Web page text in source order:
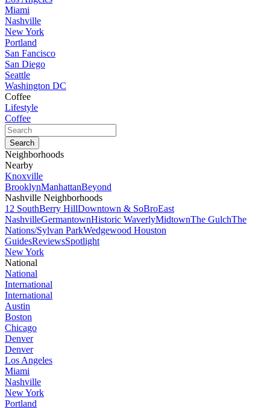
Miami
Nashville
New York
Portland
San Fancisco
San Diego
Seattle
Washington DC
Coffee
Lifestyle
Coffee
Neighborhoods
Nearby
Knoxville
BrooklynManhattanBeyond
Nashville Neighborhoods
12 SouthBerry HillDowntown & SoBroEast
NashvilleGermantownHistoric WaverlyMidtownThe GulchThe
Nations/Sylvan ParkWedgewood Houston
GuidesReviewsSpotlight
New York
National
National
International
International
Austin
Boston
Chicago
Denver
Denver
Los Angeles
Miami
Nashville
New York
Portland